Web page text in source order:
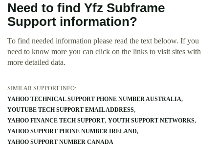
Need to find Yfz Subframe
Support information?
To find needed information please read the text beloow. If you
need to know more you can click on the links to visit sites with
more detailed data.
SIMILAR SUPPORT INFO:
YAHOO TECHNICAL SUPPORT PHONE NUMBER AUSTRALIA
YOUTUBE TECH SUPPORT EMAIL ADDRESS
YAHOO FINANCE TECH SUPPORT YOUTH SUPPORT NETWORKS
YAHOO SUPPORT PHONE NUMBER IRELAND
YAHOO SUPPORT NUMBER CANADA